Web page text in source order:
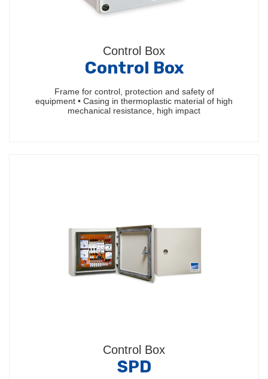
Control Box
Control Box
Frame for control, protection and safety of
equipment • Casing in thermoplastic material of high
mechanical resistance, high impact
Control Box
SPD